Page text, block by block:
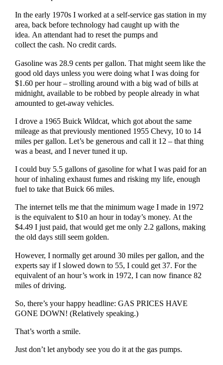
In the early 1970s I worked at a self-service gas station in my
area, back before technology had caught up with the
idea. An attendant had to reset the pumps and
collect the cash. No credit cards.
Gasoline was 28.9 cents per gallon. That might seem like the
good old days unless you were doing what I was doing for
$1.60 per hour – strolling around with a big wad of bills at
midnight, available to be robbed by people already in what
amounted to get-away vehicles.
I drove a 1965 Buick Wildcat, which got about the same
mileage as that previously mentioned 1955 Chevy, 10 to 14
miles per gallon. Let’s be generous and call it 12 – that thing
was a beast, and I never tuned it up.
I could buy 5.5 gallons of gasoline for what I was paid for an
hour of inhaling exhaust fumes and risking my life, enough
fuel to take that Buick 66 miles.
The internet tells me that the minimum wage I made in 1972
is the equivalent to $10 an hour in today’s money. At the
$4.49 I just paid, that would get me only 2.2 gallons, making
the old days still seem golden.
However, I normally get around 30 miles per gallon, and the
experts say if I slowed down to 55, I could get 37. For the
equivalent of an hour’s work in 1972, I can now finance 82
miles of driving.
So, there’s your happy headline: GAS PRICES HAVE
GONE DOWN! (Relatively speaking.)
That’s worth a smile.
Just don’t let anybody see you do it at the gas pumps.